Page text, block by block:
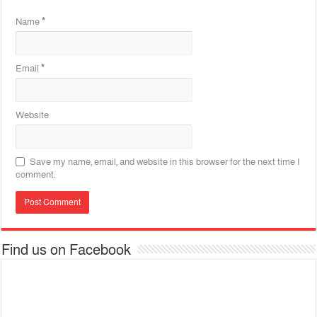
Name*
Email*
Website
Save my name, email, and website in this browser for the next time I
comment.
Find us on Facebook